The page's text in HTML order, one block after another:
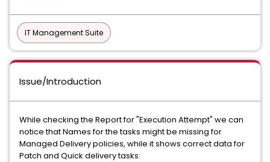
IT Management Suite
Issue/Introduction
While checking the Report for "Execution Attempt" we can
notice that Names for the tasks might be missing for
Managed Delivery policies, while it shows correct data for
Patch and Quick delivery tasks: